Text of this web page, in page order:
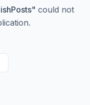
" could not